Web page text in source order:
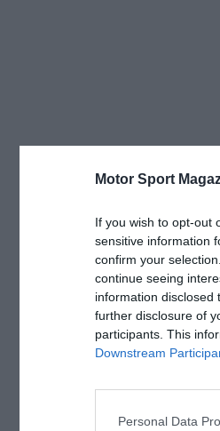
Motor Sport
If you wish to opt-out
sensitive information
confirm your
continue seeing
information disclosed
further disclosure of
participants. This
Downstream
Personal Data